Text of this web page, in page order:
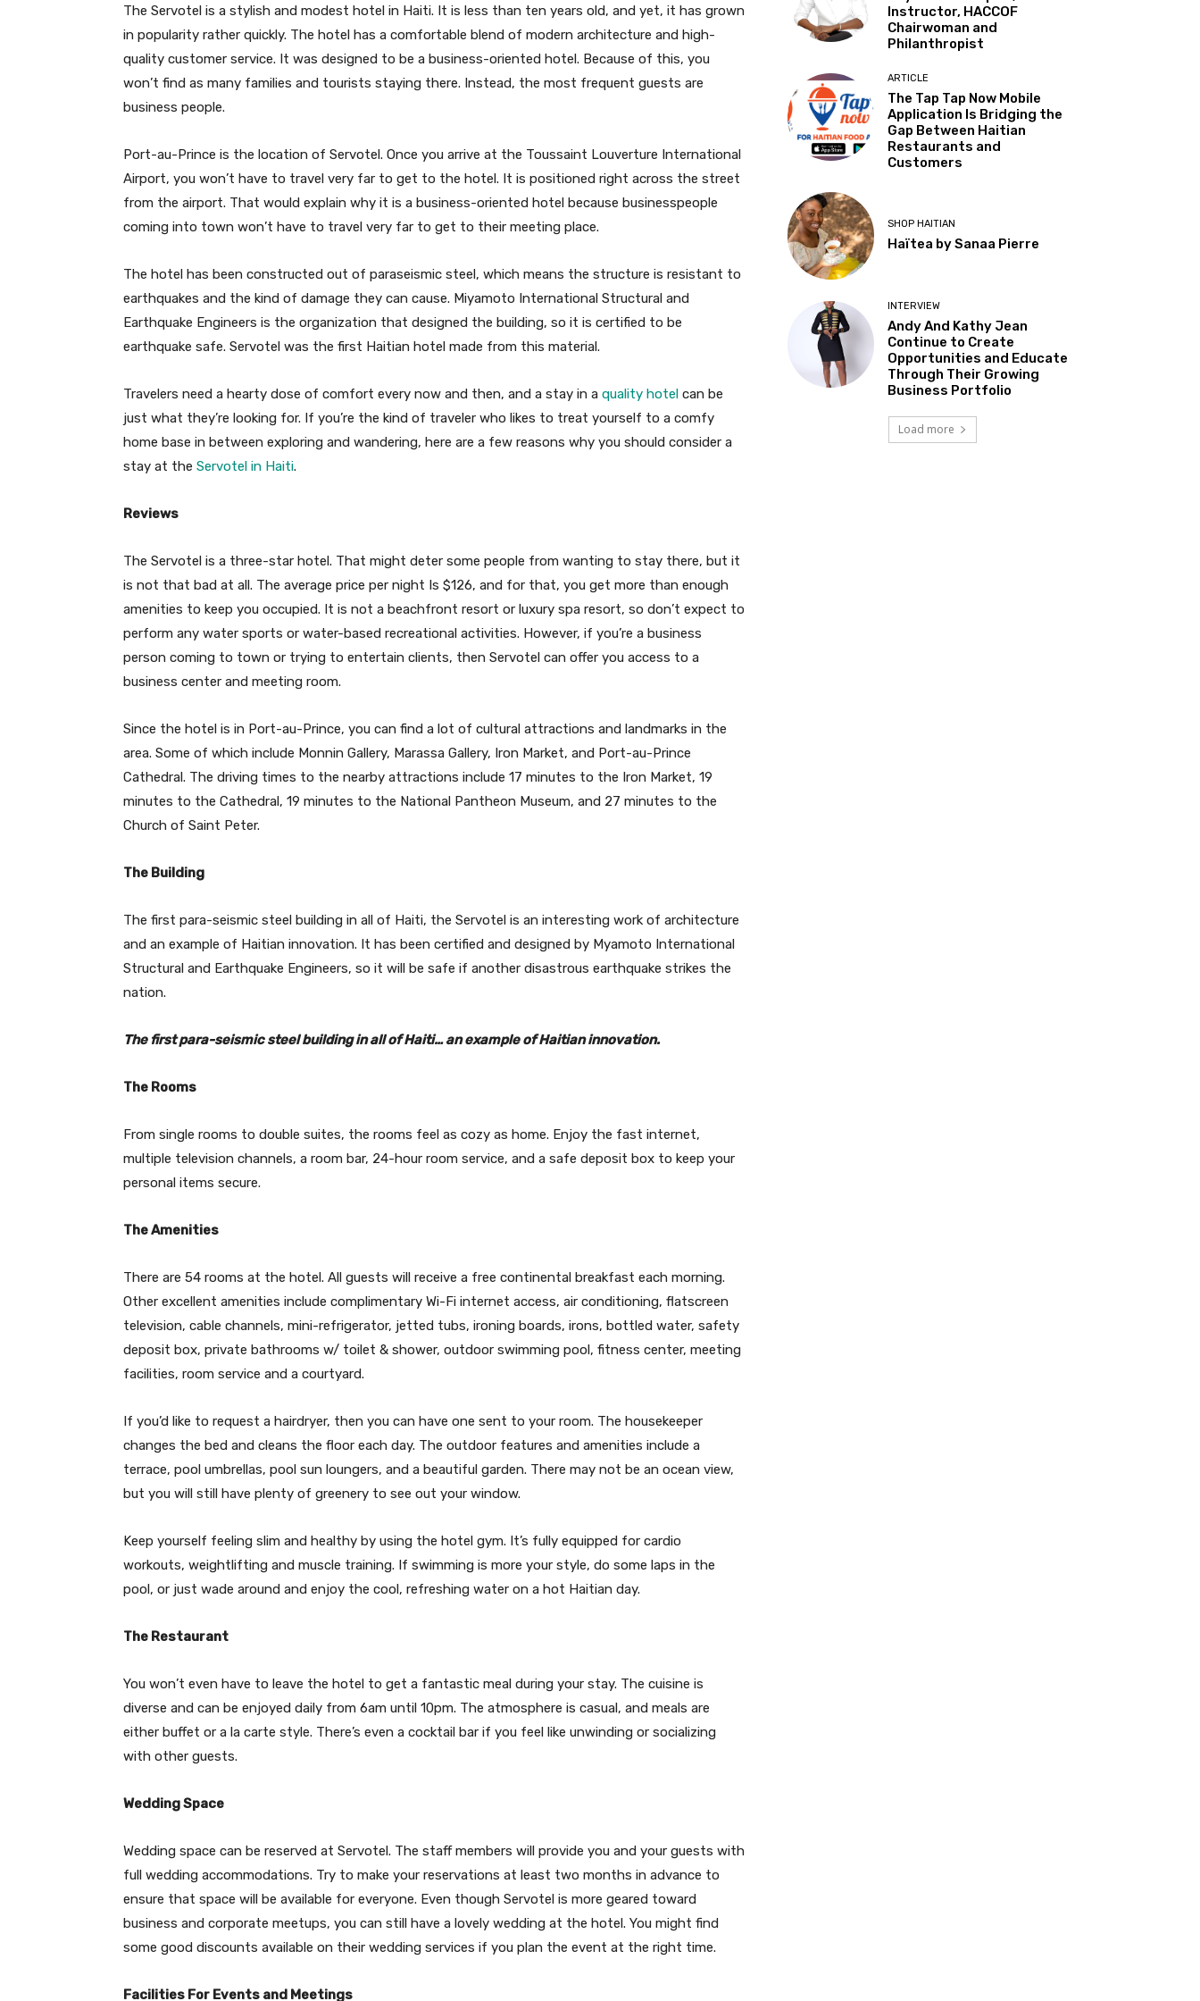
The Servotel is a stylish and modest hotel in Haiti. It is less than ten years old, and yet, it has grown
in popularity rather quickly. The hotel has a comfortable blend of modern architecture and high-
quality customer service. It was designed to be a business-oriented hotel. Because of this, you
won’t find as many families and tourists staying there. Instead, the most frequent guests are
business people.
Port-au-Prince is the location of Servotel. Once you arrive at the Toussaint Louverture International
Airport, you won’t have to travel very far to get to the hotel. It is positioned right across the street
from the airport. That would explain why it is a business-oriented hotel because businesspeople
coming into town won’t have to travel very far to get to their meeting place.
The hotel has been constructed out of paraseismic steel, which means the structure is resistant to
earthquakes and the kind of damage they can cause. Miyamoto International Structural and
Earthquake Engineers is the organization that designed the building, so it is certified to be
earthquake safe. Servotel was the first Haitian hotel made from this material.
Travelers need a hearty dose of comfort every now and then, and a stay in a quality hotel can be
just what they’re looking for. If you’re the kind of traveler who likes to treat yourself to a comfy
home base in between exploring and wandering, here are a few reasons why you should consider a
stay at the Servotel in Haiti.
Reviews
The Servotel is a three-star hotel. That might deter some people from wanting to stay there, but it
is not that bad at all. The average price per night Is $126, and for that, you get more than enough
amenities to keep you occupied. It is not a beachfront resort or luxury spa resort, so don’t expect to
perform any water sports or water-based recreational activities. However, if you’re a business
person coming to town or trying to entertain clients, then Servotel can offer you access to a
business center and meeting room.
Since the hotel is in Port-au-Prince, you can find a lot of cultural attractions and landmarks in the
area. Some of which include Monnin Gallery, Marassa Gallery, Iron Market, and Port-au-Prince
Cathedral. The driving times to the nearby attractions include 17 minutes to the Iron Market, 19
minutes to the Cathedral, 19 minutes to the National Pantheon Museum, and 27 minutes to the
Church of Saint Peter.
The Building
The first para-seismic steel building in all of Haiti, the Servotel is an interesting work of architecture
and an example of Haitian innovation. It has been certified and designed by Myamoto International
Structural and Earthquake Engineers, so it will be safe if another disastrous earthquake strikes the
nation.
The first para-seismic steel building in all of Haiti… an example of Haitian innovation.
The Rooms
From single rooms to double suites, the rooms feel as cozy as home. Enjoy the fast internet,
multiple television channels, a room bar, 24-hour room service, and a safe deposit box to keep your
personal items secure.
The Amenities
There are 54 rooms at the hotel. All guests will receive a free continental breakfast each morning.
Other excellent amenities include complimentary Wi-Fi internet access, air conditioning, flatscreen
television, cable channels, mini-refrigerator, jetted tubs, ironing boards, irons, bottled water, safety
deposit box, private bathrooms w/ toilet & shower, outdoor swimming pool, fitness center, meeting
facilities, room service and a courtyard.
If you’d like to request a hairdryer, then you can have one sent to your room. The housekeeper
changes the bed and cleans the floor each day. The outdoor features and amenities include a
terrace, pool umbrellas, pool sun loungers, and a beautiful garden. There may not be an ocean view,
but you will still have plenty of greenery to see out your window.
Keep yourself feeling slim and healthy by using the hotel gym. It’s fully equipped for cardio
workouts, weightlifting and muscle training. If swimming is more your style, do some laps in the
pool, or just wade around and enjoy the cool, refreshing water on a hot Haitian day.
The Restaurant
You won’t even have to leave the hotel to get a fantastic meal during your stay. The cuisine is
diverse and can be enjoyed daily from 6am until 10pm. The atmosphere is casual, and meals are
either buffet or a la carte style. There’s even a cocktail bar if you feel like unwinding or socializing
with other guests.
Wedding Space
Wedding space can be reserved at Servotel. The staff members will provide you and your guests with
full wedding accommodations. Try to make your reservations at least two months in advance to
ensure that space will be available for everyone. Even though Servotel is more geared toward
business and corporate meetups, you can still have a lovely wedding at the hotel. You might find
some good discounts available on their wedding services if you plan the event at the right time.
Facilities For Events and Meetings
Instructor, HACCOF
Chairwoman and
Philanthropist
ARTICLE
The Tap Tap Now Mobile
Application Is Bridging the
Gap Between Haitian
Restaurants and
Customers
SHOP HAITIAN
Haïtea by Sanaa Pierre
INTERVIEW
Andy And Kathy Jean
Continue to Create
Opportunities and Educate
Through Their Growing
Business Portfolio
Load more